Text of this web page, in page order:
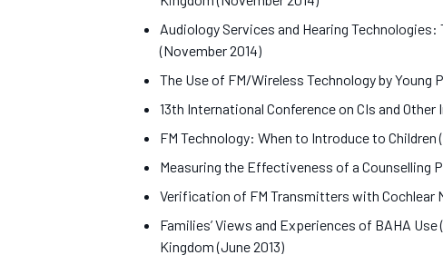
Audiology Services and Hearing
(November 2014)
The Use of FM/Wireless Technology by Young
13th International Conference on CIs and
FM Technology: When to Introduce to
Measuring the Effectiveness of a Counselling
Verification of FM Transmitters with Cochlear
Families’ Views and Experiences of BAHA
Kingdom (June 2013)